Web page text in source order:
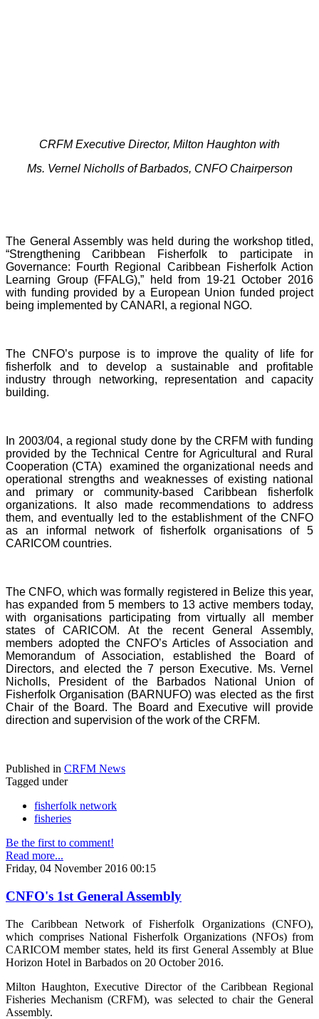
CRFM Executive Director, Milton Haughton with
Ms. Vernel Nicholls of Barbados, CNFO Chairperson
The General Assembly was held during the workshop titled,
“Strengthening Caribbean Fisherfolk to participate in
Governance: Fourth Regional Caribbean Fisherfolk Action
Learning Group (FFALG),” held from 19-21 October 2016
with funding provided by a European Union funded project
being implemented by CANARI, a regional NGO.
The CNFO’s purpose is to improve the quality of life for
fisherfolk and to develop a sustainable and profitable
industry through networking, representation and capacity
building.
In 2003/04, a regional study done by the CRFM with funding
provided by the Technical Centre for Agricultural and Rural
Cooperation (CTA) examined the organizational needs and
operational strengths and weaknesses of existing national
and primary or community-based Caribbean fisherfolk
organizations. It also made recommendations to address
them, and eventually led to the establishment of the CNFO
as an informal network of fisherfolk organisations of 5
CARICOM countries.
The CNFO, which was formally registered in Belize this year,
has expanded from 5 members to 13 active members today,
with organisations participating from virtually all member
states of CARICOM. At the recent General Assembly,
members adopted the CNFO’s Articles of Association and
Memorandum of Association, established the Board of
Directors, and elected the 7 person Executive. Ms. Vernel
Nicholls, President of the Barbados National Union of
Fisherfolk Organisation (BARNUFO) was elected as the first
Chair of the Board. The Board and Executive will provide
direction and supervision of the work of the CRFM.
Published in CRFM News
Tagged under
fisherfolk network
fisheries
Be the first to comment!
Read more...
Friday, 04 November 2016 00:15
CNFO's 1st General Assembly
The Caribbean Network of Fisherfolk Organizations (CNFO),
which comprises National Fisherfolk Organizations (NFOs) from
CARICOM member states, held its first General Assembly at Blue
Horizon Hotel in Barbados on 20 October 2016.
Milton Haughton, Executive Director of the Caribbean Regional
Fisheries Mechanism (CRFM), was selected to chair the General
Assembly.